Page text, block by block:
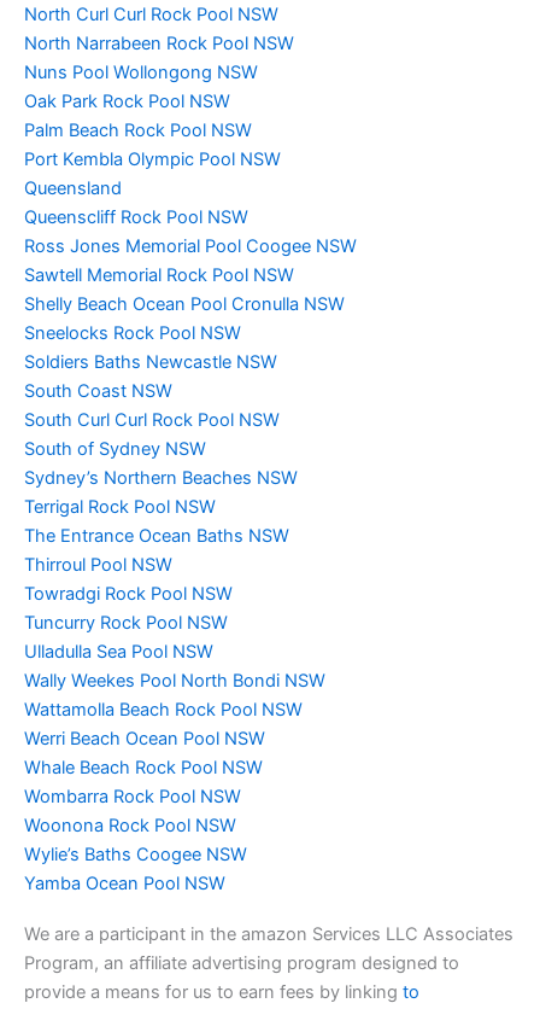
North Curl Curl Rock Pool NSW
North Narrabeen Rock Pool NSW
Nuns Pool Wollongong NSW
Oak Park Rock Pool NSW
Palm Beach Rock Pool NSW
Port Kembla Olympic Pool NSW
Queensland
Queenscliff Rock Pool NSW
Ross Jones Memorial Pool Coogee NSW
Sawtell Memorial Rock Pool NSW
Shelly Beach Ocean Pool Cronulla NSW
Sneelocks Rock Pool NSW
Soldiers Baths Newcastle NSW
South Coast NSW
South Curl Curl Rock Pool NSW
South of Sydney NSW
Sydney’s Northern Beaches NSW
Terrigal Rock Pool NSW
The Entrance Ocean Baths NSW
Thirroul Pool NSW
Towradgi Rock Pool NSW
Tuncurry Rock Pool NSW
Ulladulla Sea Pool NSW
Wally Weekes Pool North Bondi NSW
Wattamolla Beach Rock Pool NSW
Werri Beach Ocean Pool NSW
Whale Beach Rock Pool NSW
Wombarra Rock Pool NSW
Woonona Rock Pool NSW
Wylie’s Baths Coogee NSW
Yamba Ocean Pool NSW
We are a participant in the amazon Services LLC Associates
Program, an affiliate advertising program designed to
provide a means for us to earn fees by linking to